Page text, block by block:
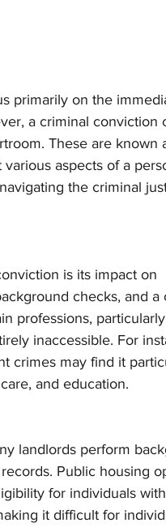
primarily on the
a criminal conviction
These are known
aspects of a
the criminal
is its impact on
checks, and a
professions,
inaccessible. For
crimes may find it
and education.
landlords perform
Public housing
for individuals
it difficult for